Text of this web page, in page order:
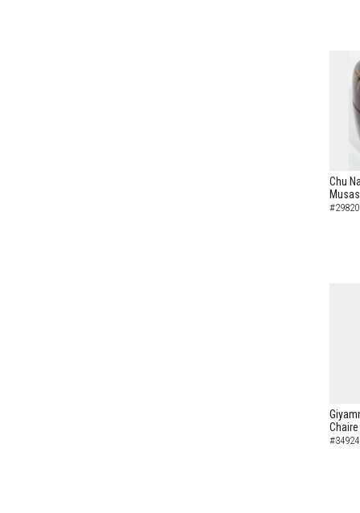
Chu
Chaire